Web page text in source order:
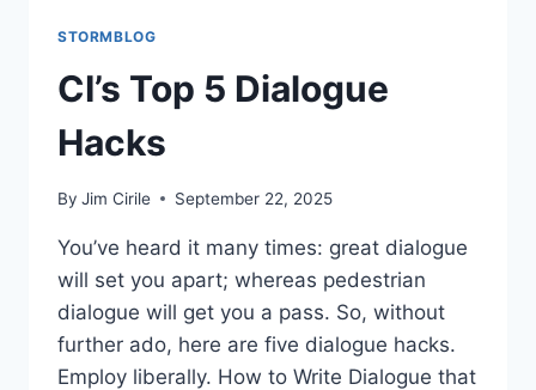
STORMBLOG
CI’s Top 5 Dialogue
Hacks
By Jim Cirile September 22, 2025
You’ve heard it many times: great dialogue
will set you apart; whereas pedestrian
dialogue will get you a pass. So, without
further ado, here are five dialogue hacks.
Employ liberally. How to Write Dialogue that